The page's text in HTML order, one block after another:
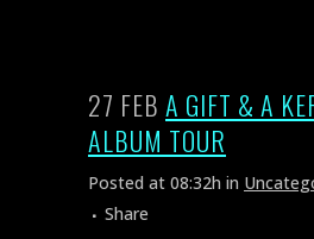
27 FEB A GIFT & A
ALBUM TOUR
Posted at 08:32h in
Share